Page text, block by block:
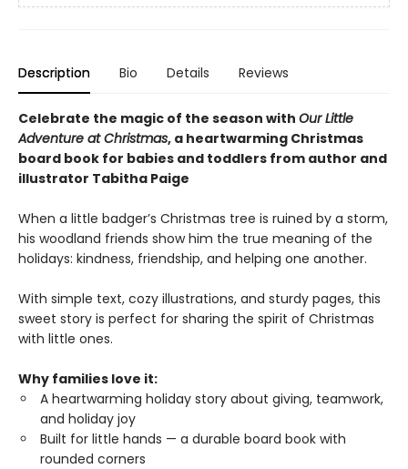
Description Bio Details Reviews
Celebrate the magic of the season with Our Little
Adventure at Christmas, a heartwarming Christmas
board book for babies and toddlers from author and
illustrator Tabitha Paige
When a little badger’s Christmas tree is ruined by a storm,
his woodland friends show him the true meaning of the
holidays: kindness, friendship, and helping one another.
With simple text, cozy illustrations, and sturdy pages, this
sweet story is perfect for sharing the spirit of Christmas
with little ones.
Why families love it:
A heartwarming holiday story about giving, teamwork,
and holiday joy
Built for little hands — a durable board book with
rounded corners